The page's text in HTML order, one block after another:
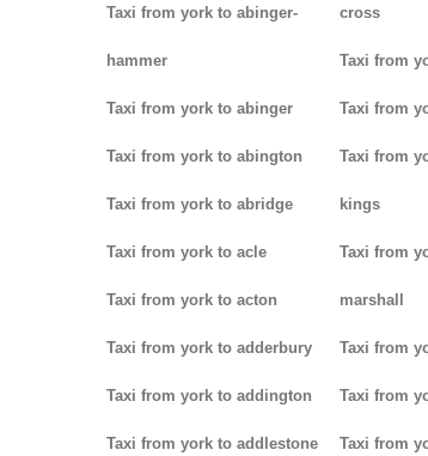
Taxi from york to abinger-
hammer
Taxi from york to abinger
Taxi from york to abington
Taxi from york to abridge
Taxi from york to acle
Taxi from york to acton
Taxi from york to adderbury
Taxi from york to addington
Taxi from york to addlestone
cross
Taxi from
Taxi from
Taxi from
kings
Taxi from
marshall
Taxi from
Taxi from
Taxi from